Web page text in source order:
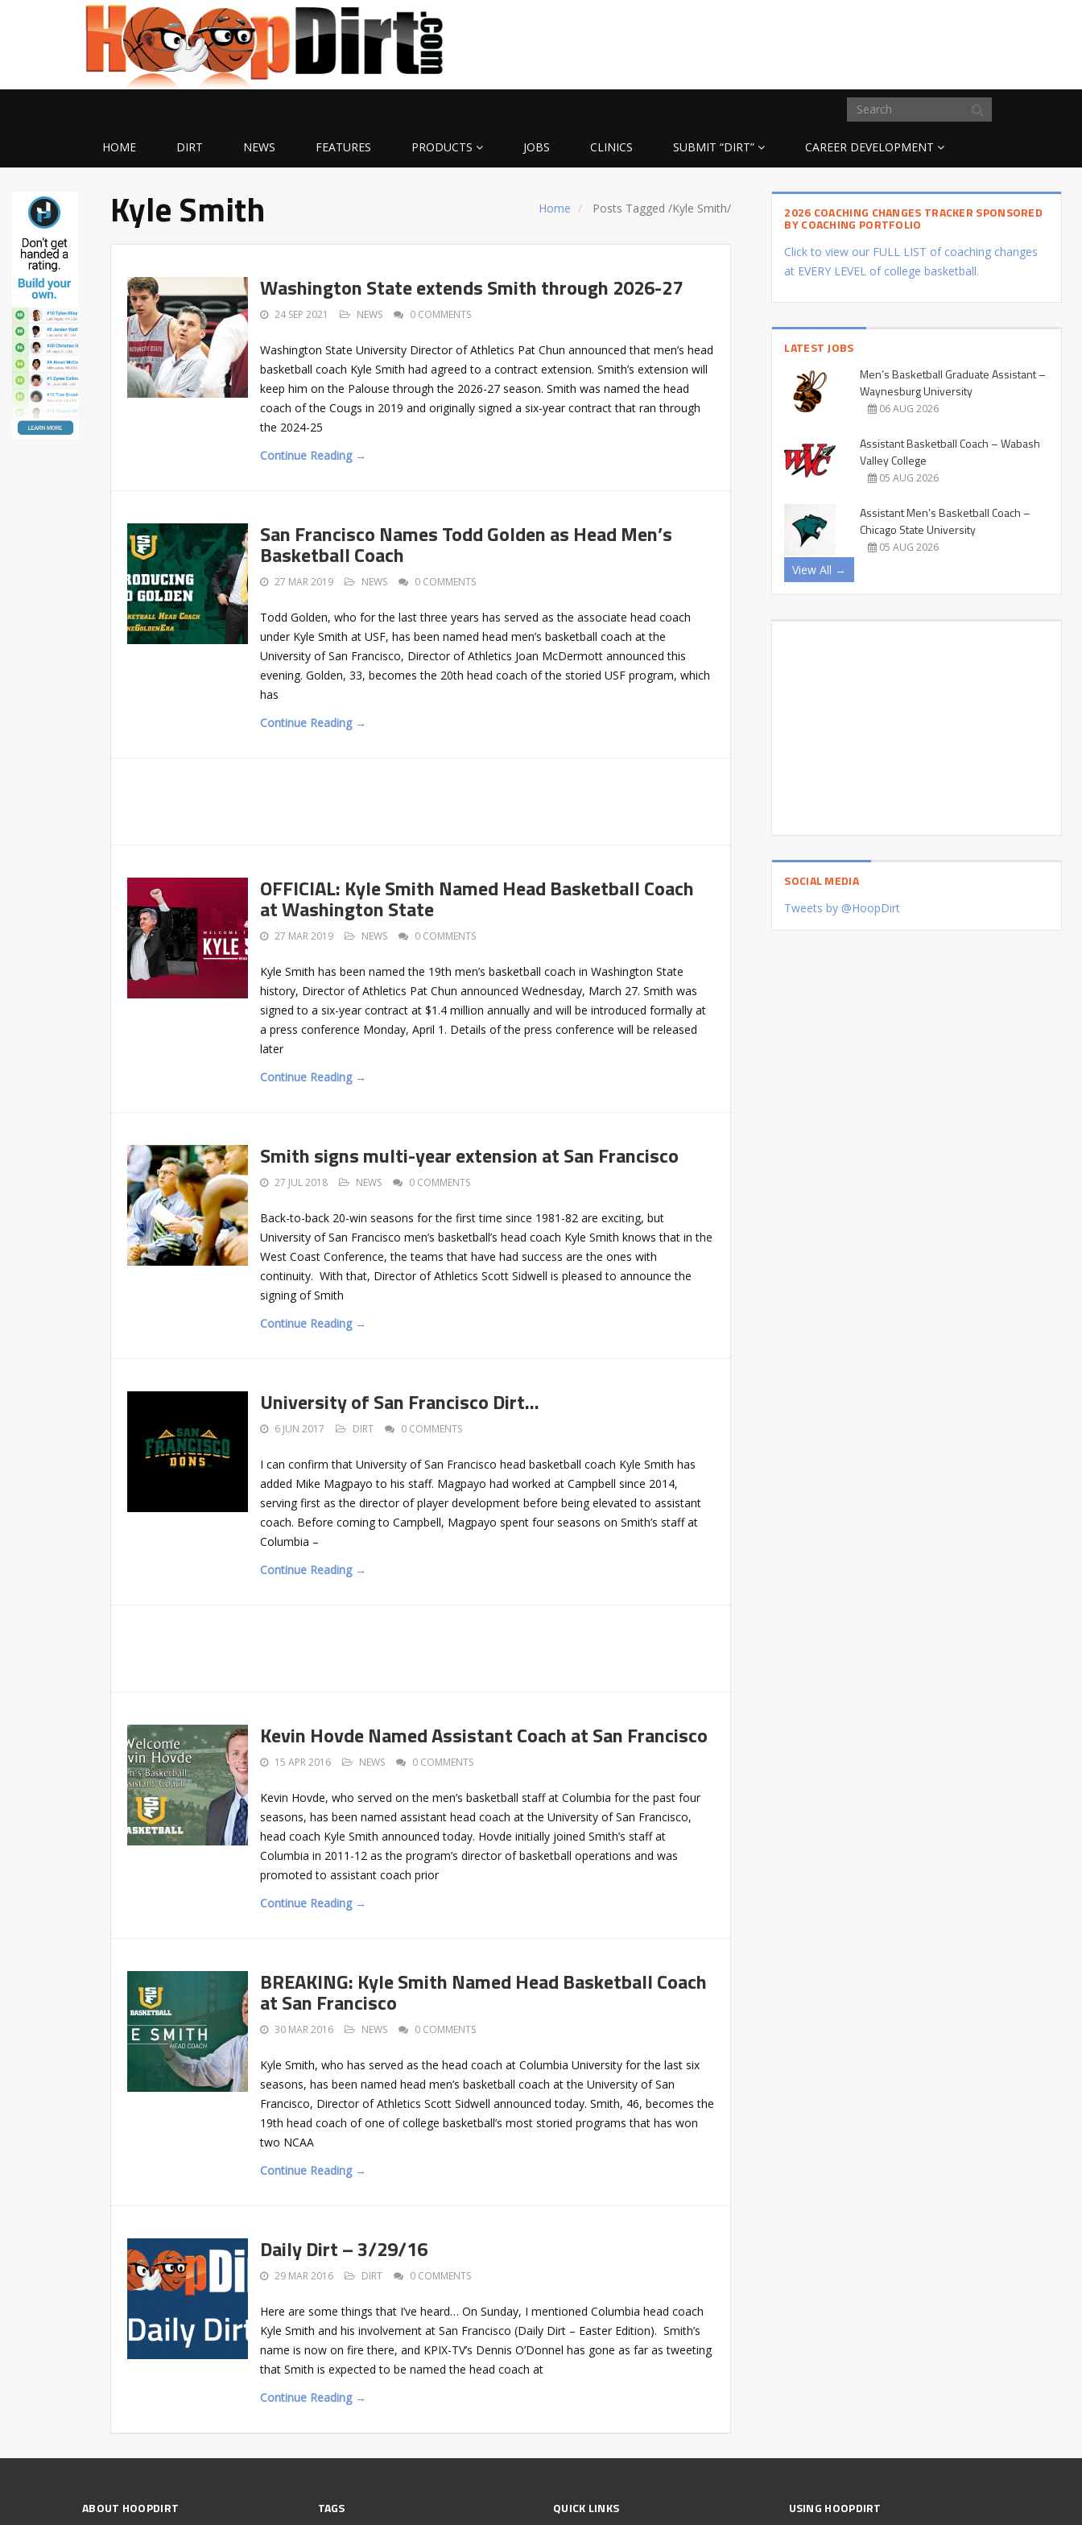
HOME DIRT NEWS FEATURES PRODUCTS JOBS CLINICS SUBMIT “DIRT” CAREER DEVELOPMENT
Home Posts Tagged/Kyle Smith/
Kyle Smith
Washington State extends Smith through 2026-27
24 SEP 2021 NEWS 0 COMMENTS
Washington State University Director of Athletics Pat Chun announced that men’s head
basketball coach Kyle Smith had agreed to a contract extension. Smith’s extension will
keep him on the Palouse through the 2026-27 season. Smith was named the head
coach of the Cougs in 2019 and originally signed a six-year contract that ran through
the 2024-25
Continue Reading →
San Francisco Names Todd Golden as Head Men’s
Basketball Coach
27 MAR 2019 NEWS 0 COMMENTS
Todd Golden, who for the last three years has served as the associate head coach
under Kyle Smith at USF, has been named head men’s basketball coach at the
University of San Francisco, Director of Athletics Joan McDermott announced this
evening. Golden, 33, becomes the 20th head coach of the storied USF program, which
has
Continue Reading →
OFFICIAL: Kyle Smith Named Head Basketball Coach
at Washington State
27 MAR 2019 NEWS 0 COMMENTS
Kyle Smith has been named the 19th men’s basketball coach in Washington State
history, Director of Athletics Pat Chun announced Wednesday, March 27. Smith was
signed to a six-year contract at $1.4 million annually and will be introduced formally at
a press conference Monday, April 1. Details of the press conference will be released
later
Continue Reading →
Smith signs multi-year extension at San Francisco
27 JUL 2018 NEWS 0 COMMENTS
Back-to-back 20-win seasons for the first time since 1981-82 are exciting, but
University of San Francisco men’s basketball’s head coach Kyle Smith knows that in the
West Coast Conference, the teams that have had success are the ones with
continuity. With that, Director of Athletics Scott Sidwell is pleased to announce the
signing of Smith
Continue Reading →
University of San Francisco Dirt…
6 JUN 2017 DIRT 0 COMMENTS
I can confirm that University of San Francisco head basketball coach Kyle Smith has
added Mike Magpayo to his staff. Magpayo had worked at Campbell since 2014,
serving first as the director of player development before being elevated to assistant
coach. Before coming to Campbell, Magpayo spent four seasons on Smith’s staff at
Columbia –
Continue Reading →
Kevin Hovde Named Assistant Coach at San Francisco
15 APR 2016 NEWS 0 COMMENTS
Kevin Hovde, who served on the men’s basketball staff at Columbia for the past four
seasons, has been named assistant head coach at the University of San Francisco,
head coach Kyle Smith announced today. Hovde initially joined Smith’s staff at
Columbia in 2011-12 as the program’s director of basketball operations and was
promoted to assistant coach prior
Continue Reading →
BREAKING: Kyle Smith Named Head Basketball Coach
at San Francisco
30 MAR 2016 NEWS 0 COMMENTS
Kyle Smith, who has served as the head coach at Columbia University for the last six
seasons, has been named head men’s basketball coach at the University of San
Francisco, Director of Athletics Scott Sidwell announced today. Smith, 46, becomes the
19th head coach of one of college basketball’s most storied programs that has won
two NCAA
Continue Reading →
Daily Dirt – 3/29/16
29 MAR 2016 DIRT 0 COMMENTS
Here are some things that I’ve heard… On Sunday, I mentioned Columbia head coach
Kyle Smith and his involvement at San Francisco (Daily Dirt – Easter Edition). Smith’s
name is now on fire there, and KPIX-TV’s Dennis O’Donnel has gone as far as tweeting
that Smith is expected to be named the head coach at
Continue Reading →
2026 COACHING CHANGES TRACKER SPONSORED
BY COACHING PORTFOLIO
Click to view our FULL LIST of coaching changes
at EVERY LEVEL of college basketball.
LATEST JOBS
Men’s Basketball Graduate Assistant –
Waynesburg University
06 AUG 2026
Assistant Basketball Coach – Wabash
Valley College
05 AUG 2026
Assistant Men’s Basketball Coach –
Chicago State University
05 AUG 2026
View All →
SOCIAL MEDIA
Tweets by @HoopDirt
ABOUT HOOPDIRT TAGS QUICK LINKS USING HOOPDIRT